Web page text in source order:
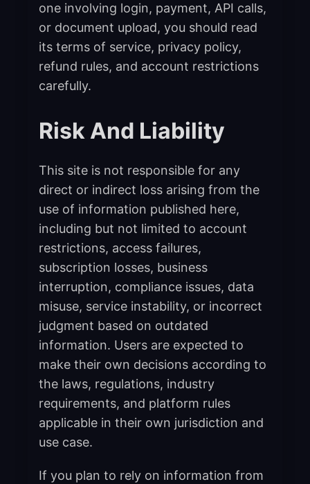
one involving login, payment, API calls,
or document upload, you should read
its terms of service, privacy policy,
refund rules, and account restrictions
carefully.
Risk And Liability
This site is not responsible for any
direct or indirect loss arising from the
use of information published here,
including but not limited to account
restrictions, access failures,
subscription losses, business
interruption, compliance issues, data
misuse, service instability, or incorrect
judgment based on outdated
information. Users are expected to
make their own decisions according to
the laws, regulations, industry
requirements, and platform rules
applicable in their own jurisdiction and
use case.
If you plan to rely on information from